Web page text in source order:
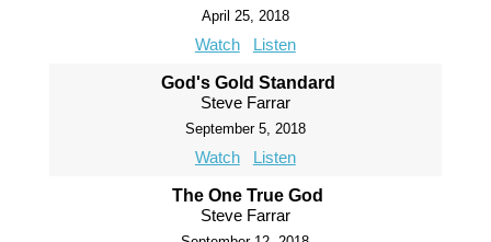
April 25, 2018
Watch Listen
God's Gold Standard
Steve Farrar
September 5, 2018
Watch Listen
The One True God
Steve Farrar